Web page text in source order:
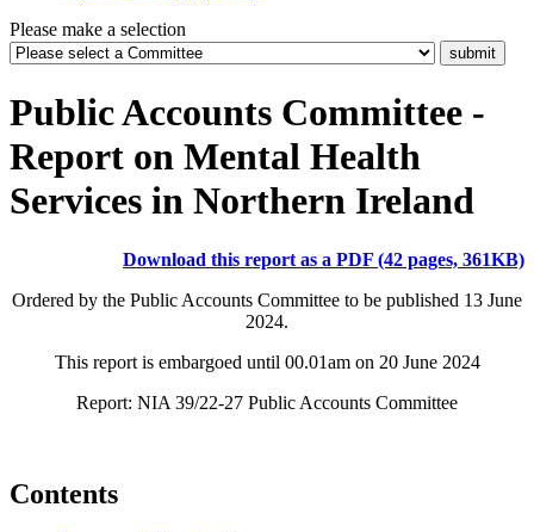
Please make a selection
Public Accounts Committee -
Report on Mental Health
Services in Northern Ireland
Download this report as a PDF (42 pages, 361KB)
Ordered by the Public Accounts Committee to be published 13 June
2024.
This report is embargoed until 00.01am on 20 June 2024
Report: NIA 39/22-27 Public Accounts Committee
Contents